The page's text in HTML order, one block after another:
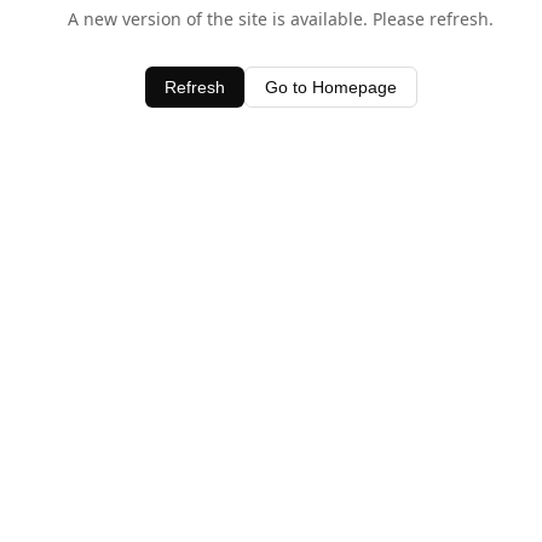
A new version of the site is available. Please refresh.
Refresh Go to Homepage